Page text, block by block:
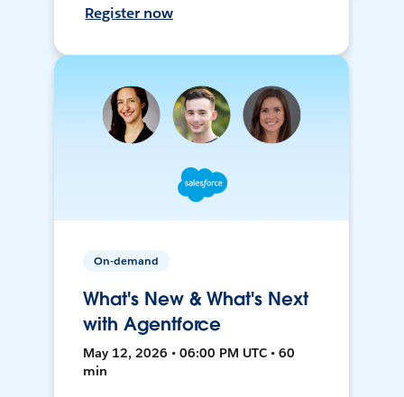
Register now
On-demand
What's New & What's Next
with Agentforce
May 12, 2026 • 06:00 PM UTC • 60
min